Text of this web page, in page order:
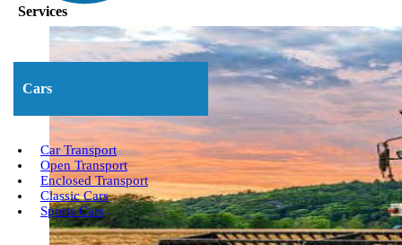
Services
Cars
Car Transport
Open Transport
Enclosed Transport
Classic Cars
Sports Cars